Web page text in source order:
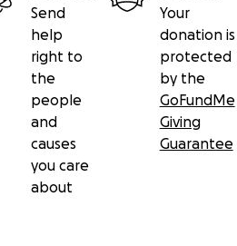
Send
help
right to
the
people
and
causes
you care
about
Your
donation is
protected
by the
GoFundMe
Giving
Guarantee